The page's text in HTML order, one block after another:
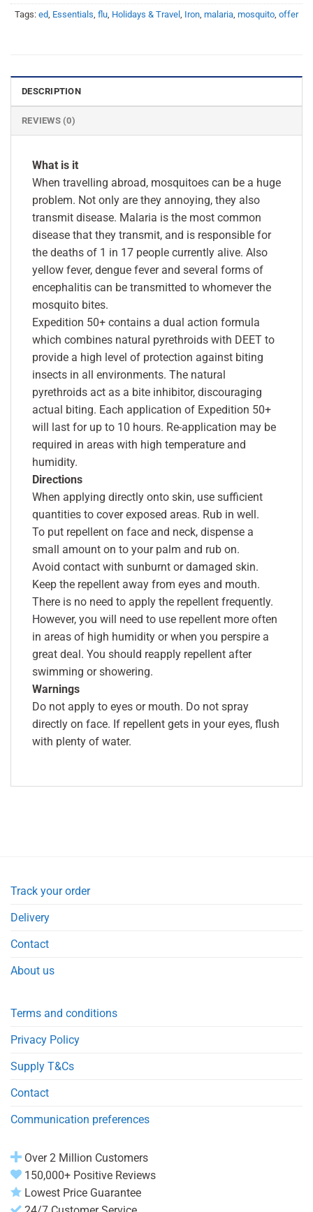
Tags: ed Essentials flu Holidays & Travel Iron malaria mosquito offer
DESCRIPTION
REVIEWS (0)
What is it
When travelling abroad, mosquitoes can be a huge
problem. Not only are they annoying, they also
transmit disease. Malaria is the most common
disease that they transmit, and is responsible for
the deaths of 1 in 17 people currently alive. Also
yellow fever, dengue fever and several forms of
encephalitis can be transmitted to whomever the
mosquito bites.
Expedition 50+ contains a dual action formula
which combines natural pyrethroids with DEET to
provide a high level of protection against biting
insects in all environments. The natural
pyrethroids act as a bite inhibitor, discouraging
actual biting. Each application of Expedition 50+
will last for up to 10 hours. Re-application may be
required in areas with high temperature and
humidity.
Directions
When applying directly onto skin, use sufficient
quantities to cover exposed areas. Rub in well.
To put repellent on face and neck, dispense a
small amount on to your palm and rub on.
Avoid contact with sunburnt or damaged skin.
Keep the repellent away from eyes and mouth.
There is no need to apply the repellent frequently.
However, you will need to use repellent more often
in areas of high humidity or when you perspire a
great deal. You should reapply repellent after
swimming or showering.
Warnings
Do not apply to eyes or mouth. Do not spray
directly on face. If repellent gets in your eyes, flush
with plenty of water.
Track your order
Delivery
Contact
About us
Terms and conditions
Privacy Policy
Supply T&Cs
Contact
Communication preferences
Over 2 Million Customers
150,000+ Positive Reviews
Lowest Price Guarantee